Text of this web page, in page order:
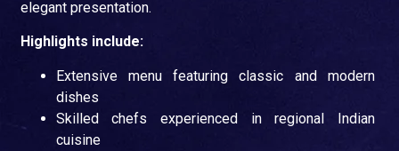
elegant presentation.
Highlights include:
Extensive menu featuring classic and modern
dishes
Skilled chefs experienced in regional Indian
cuisine